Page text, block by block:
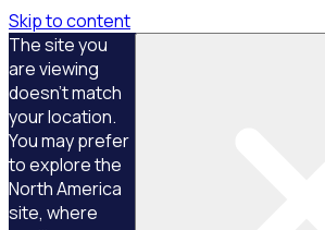
Skip to content
The site you
are viewing
doesn't match
your location.
You may prefer
to explore the
North America
site, where